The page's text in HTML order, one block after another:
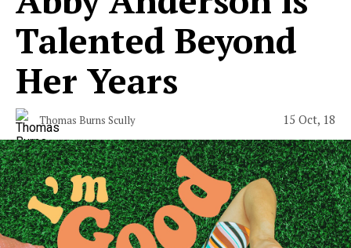
Talented Beyond
Her Years
Thomas Burns Scully 15 Oct, 18